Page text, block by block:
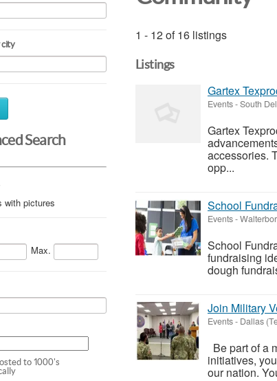
city
Search
with pictures
Max.
to 1000's
1 - 12 of 16 listings
Listings
Gartex
Events-South
Gartex
accessories.
opp...
School
Events-
School
fundraising
dough
Join Military
Events- Dallas
Be part of a
initiatives,
our nation.